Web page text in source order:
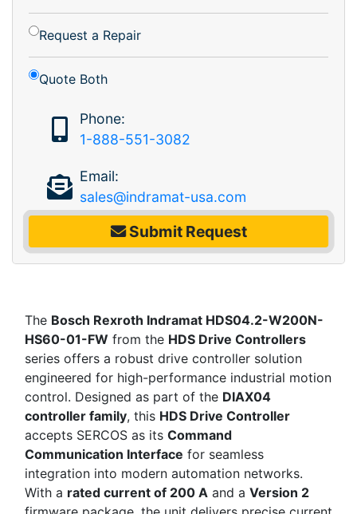
Request a Repair
Quote Both
Phone:
1-888-551-3082
Email:
sales@indramat-usa.com
Submit Request
The Bosch Rexroth Indramat HDS04.2-W200N-
HS60-01-FW from the HDS Drive Controllers
series offers a robust drive controller solution
engineered for high-performance industrial motion
control. Designed as part of the DIAX04
controller family, this HDS Drive Controller
accepts SERCOS as its Command
Communication Interface for seamless
integration into modern automation networks.
With a rated current of 200 A and a Version 2